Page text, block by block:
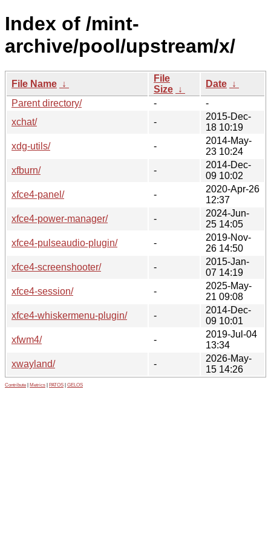
Index of /mint-
archive/pool/upstream/x/
File Name ↓
File
Size ↓
Date ↓
Parent directory/
-
-
xchat/
-
2015-Dec-
18 10:19
xdg-utils/
-
2014-May-
23 10:24
xfburn/
-
2014-Dec-
09 10:02
xfce4-panel/
-
2020-Apr-26
12:37
xfce4-power-manager/
-
2024-Jun-
25 14:05
xfce4-pulseaudio-plugin/
-
2019-Nov-
26 14:50
xfce4-screenshooter/
-
2015-Jan-
07 14:19
xfce4-session/
-
2025-May-
21 09:08
xfce4-whiskermenu-plugin/
-
2014-Dec-
09 10:01
xfwm4/
-
2019-Jul-04
13:34
xwayland/
-
2026-May-
15 14:26
Contribute Metrics PATOS GELOS